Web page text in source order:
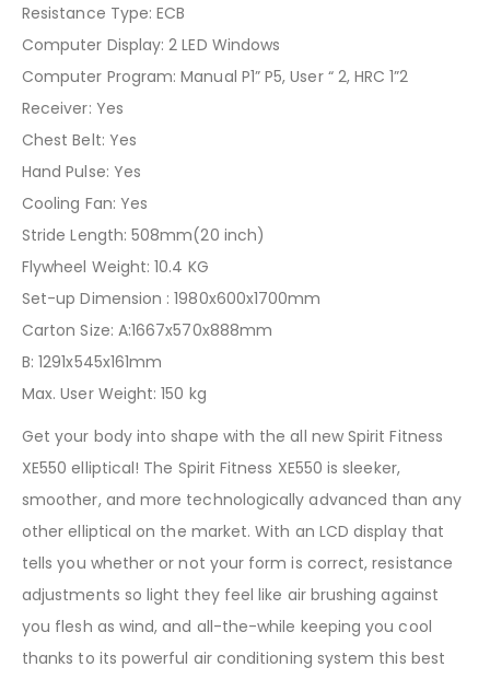
Resistance Type: ECB
Computer Display: 2 LED Windows
Computer Program: Manual P1” P5, User “ 2, HRC 1”2
Receiver: Yes
Chest Belt: Yes
Hand Pulse: Yes
Cooling Fan: Yes
Stride Length: 508mm(20 inch)
Flywheel Weight: 10.4 KG
Set-up Dimension : 1980x600x1700mm
Carton Size: A:1667x570x888mm
B: 1291x545x161mm
Max. User Weight: 150 kg
Get your body into shape with the all new Spirit Fitness
XE550 elliptical! The Spirit Fitness XE550 is sleeker,
smoother, and more technologically advanced than any
other elliptical on the market. With an LCD display that
tells you whether or not your form is correct, resistance
adjustments so light they feel like air brushing against
you flesh as wind, and all-the-while keeping you cool
thanks to its powerful air conditioning system this best